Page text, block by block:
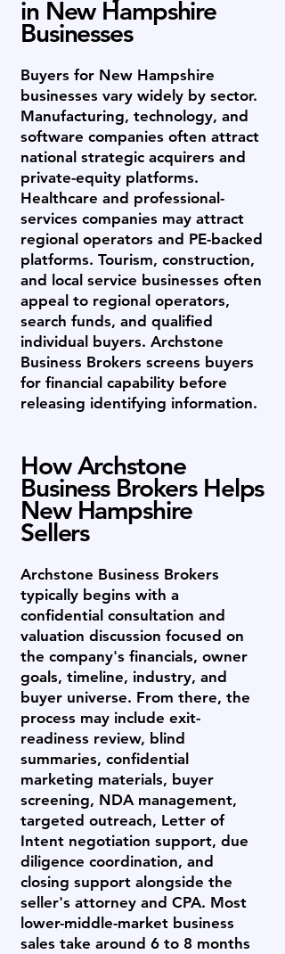
in New Hampshire
Businesses
Buyers for New Hampshire
businesses vary widely by sector.
Manufacturing, technology, and
software companies often attract
national strategic acquirers and
private-equity platforms.
Healthcare and professional-
services companies may attract
regional operators and PE-backed
platforms. Tourism, construction,
and local service businesses often
appeal to regional operators,
search funds, and qualified
individual buyers. Archstone
Business Brokers screens buyers
for financial capability before
releasing identifying information.
How Archstone
Business Brokers Helps
New Hampshire
Sellers
Archstone Business Brokers
typically begins with a
confidential consultation and
valuation discussion focused on
the company's financials, owner
goals, timeline, industry, and
buyer universe. From there, the
process may include exit-
readiness review, blind
summaries, confidential
marketing materials, buyer
screening, NDA management,
targeted outreach, Letter of
Intent negotiation support, due
diligence coordination, and
closing support alongside the
seller's attorney and CPA. Most
lower-middle-market business
sales take around 6 to 8 months